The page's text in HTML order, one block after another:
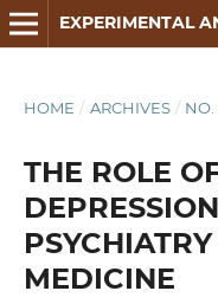
EXPERIMENTAL
HOME / ARCHIVES / NO.
THE ROLE
MEDICINE